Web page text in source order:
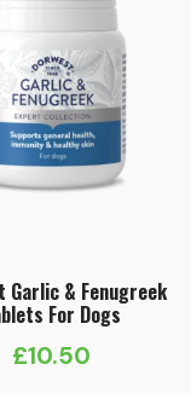
Garlic & Fenugreek
For Dogs
£10.50